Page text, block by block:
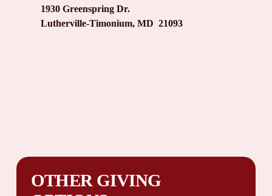
1930 Greenspring Dr.
Lutherville-Timonium, MD  21093
OTHER GIVING